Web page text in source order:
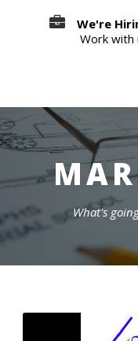
We're
Work with
What's